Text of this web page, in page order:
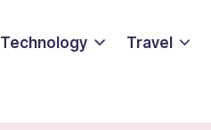
Technology Travel